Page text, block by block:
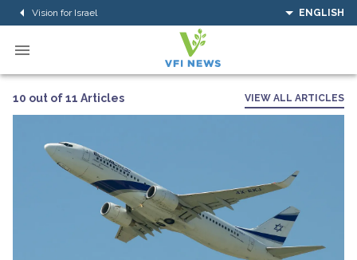
Vision for Israel ENGLISH
10 out of 11 Articles VIEW ALL ARTICLES